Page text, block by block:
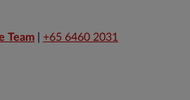
Team +65 6460 2031